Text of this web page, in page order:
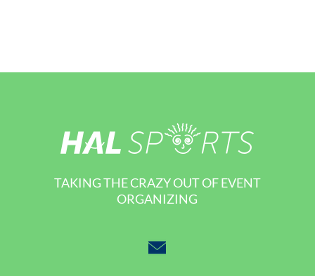
TAKING THE CRAZY OUT OF EVENT
ORGANIZING